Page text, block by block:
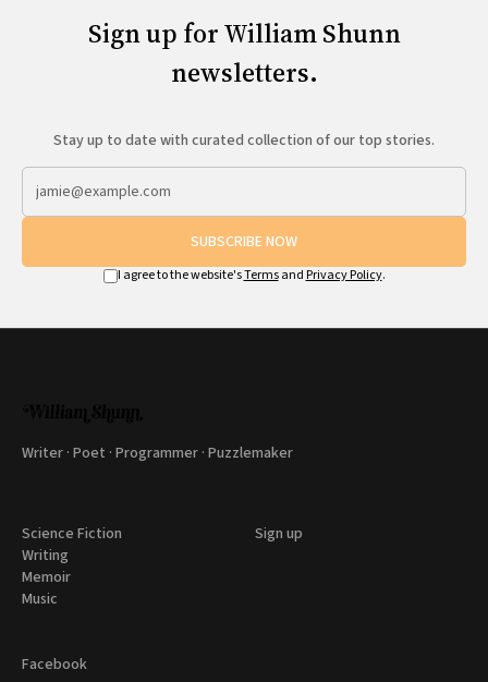
Sign up for William Shunn
newsletters.
Stay up to date with curated collection of our top stories.
SUBSCRIBE NOW
I agree to the website'sTermsand Privacy Policy.
Writer · Poet · Programmer · Puzzlemaker
Science Fiction
Writing
Memoir
Music
Sign up
Facebook